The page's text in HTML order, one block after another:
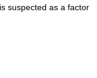
suspected as a factor